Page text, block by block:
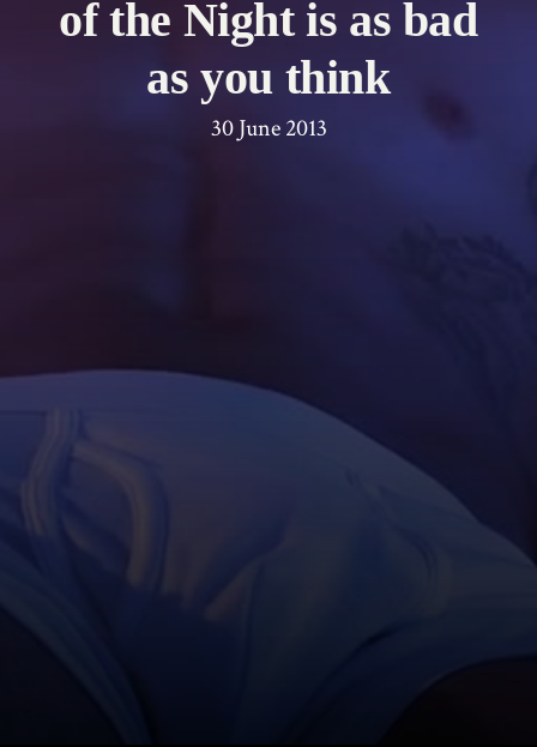
of the Night is as bad
as you think
30 June 2013